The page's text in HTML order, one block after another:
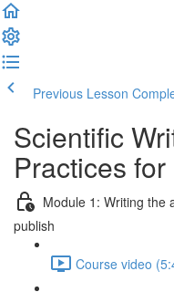
Previous Lesson
Scientific
Practices
Module 1: Writing the
publish
Course video